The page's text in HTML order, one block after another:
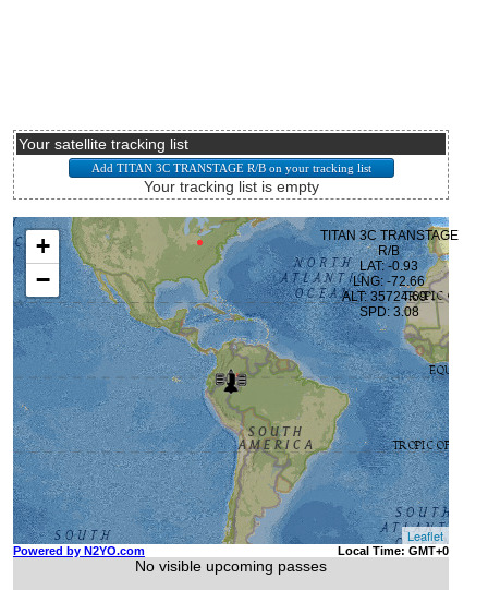
Your satellite tracking list
Your tracking list is empty